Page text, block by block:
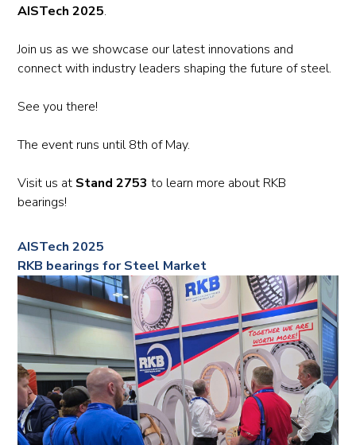
AISTech 2025.
Join us as we showcase our latest innovations and
connect with industry leaders shaping the future of steel.
See you there!
The event runs until 8th of May.
Visit us at Stand 2753 to learn more about RKB
bearings!
AISTech 2025
RKB bearings for Steel Market